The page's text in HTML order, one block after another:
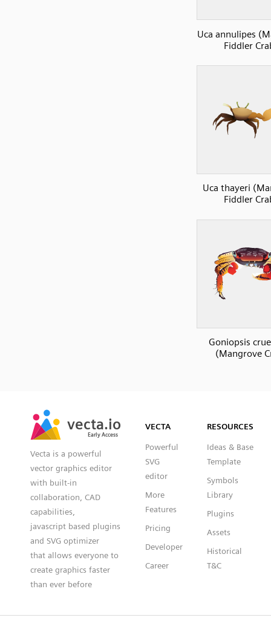
Uca annulipes
Fiddler
Uca thayeri
Fiddler
Goniopsis
(Mangrove
vecta.io
Early Access
vecta.io
Early Access
Vecta is a powerful
vector graphics editor
with built-in
collaboration, CAD
capabilities,
javascript based plugins
and SVG optimizer
that allows everyone to
create graphics faster
than ever before
VECTA
Powerful
SVG
editor
More
Features
Pricing
Developer
Career
RESOURCES
Ideas & Base
Template
Symbols
Library
Plugins
Assets
Historical
T&C